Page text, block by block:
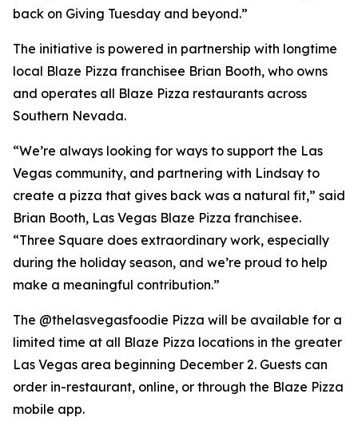
back on Giving Tuesday and beyond.”
The initiative is powered in partnership with longtime
local Blaze Pizza franchisee Brian Booth, who owns
and operates all Blaze Pizza restaurants across
Southern Nevada.
“We’re always looking for ways to support the Las
Vegas community, and partnering with Lindsay to
create a pizza that gives back was a natural fit,” said
Brian Booth, Las Vegas Blaze Pizza franchisee.
“Three Square does extraordinary work, especially
during the holiday season, and we’re proud to help
make a meaningful contribution.”
The @thelasvegasfoodie Pizza will be available for a
limited time at all Blaze Pizza locations in the greater
Las Vegas area beginning December 2. Guests can
order in-restaurant, online, or through the Blaze Pizza
mobile app.